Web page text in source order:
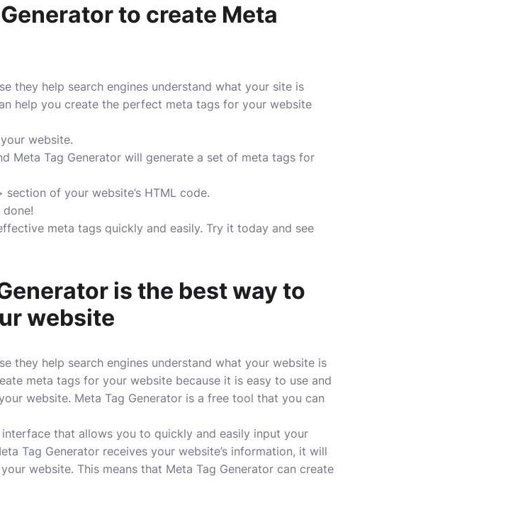
to create Meta
they help search engines understand what your site is
help you create the perfect meta tags for your website
website.
Meta Tag Generator will generate a set of meta tags for
of your website’s HTML code.
meta tags quickly and easily. Try it today and see
is the best way to
website
they help search engines understand what your website is
meta tags for your website because it is easy to use and
website. Meta Tag Generator is a free tool that you can
that allows you to quickly and easily input your
Tag Generator receives your website’s information, it will
website. This means that Meta Tag Generator can create